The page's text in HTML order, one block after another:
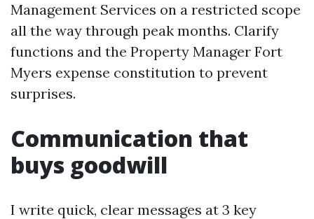
Management Services on a restricted scope
all the way through peak months. Clarify
functions and the Property Manager Fort
Myers expense constitution to prevent
surprises.
Communication that
buys goodwill
I write quick, clear messages at 3 key